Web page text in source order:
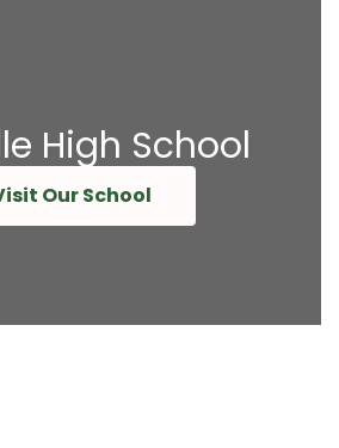
High School
Our School